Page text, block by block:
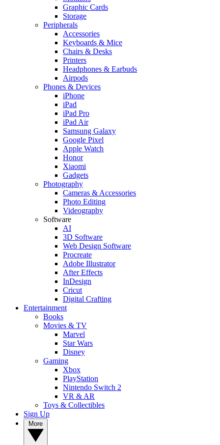
Graphic Cards
Storage
Peripherals
Accessories
Keyboards & Mice
Chairs & Desks
Printers
Headphones & Earbuds
Airpods
Phones & Devices
iPhone
iPad
iPad Pro
iPad Air
Samsung Galaxy
Google Pixel
Apple Watch
Honor
Xiaomi
Gadgets
Photography
Cameras & Accessories
Photo Editing
Videography
Software
AI
3D Software
Web Design Software
Procreate
Adobe Illustrator
After Effects
InDesign
Cricut
Digital Crafting
Entertainment
Books
Movies & TV
Marvel
Star Wars
Disney
Gaming
Xbox
PlayStation
Nintendo Switch 2
VR & AR
Toys & Collectibles
Sign Up